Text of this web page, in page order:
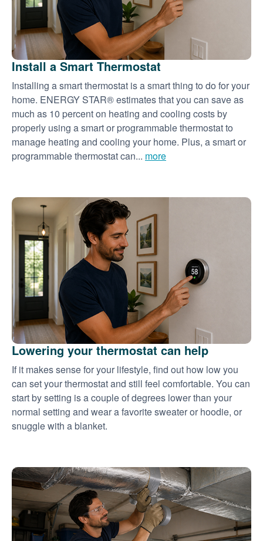
Install a Smart Thermostat
Installing a smart thermostat is a smart thing to do for your
home. ENERGY STAR® estimates that you can save as
much as 10 percent on heating and cooling costs by
properly using a smart or programmable thermostat to
manage heating and cooling your home. Plus, a smart or
programmable thermostat can... more
Lowering your thermostat can help
If it makes sense for your lifestyle, find out how low you
can set your thermostat and still feel comfortable. You can
start by setting is a couple of degrees lower than your
normal setting and wear a favorite sweater or hoodie, or
snuggle with a blanket.